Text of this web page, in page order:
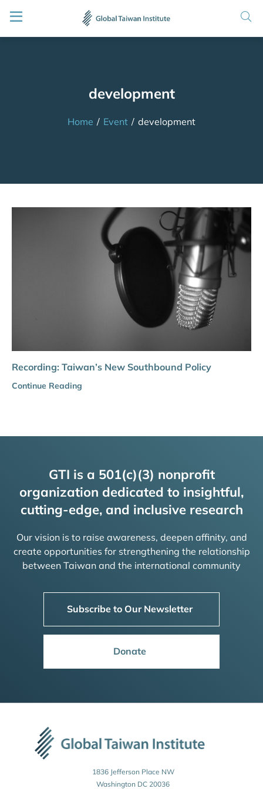
development
Home / Event / development
Recording: Taiwan’s New Southbound Policy
Continue Reading
GTI is a 501(c)(3) nonprofit
organization dedicated to insightful,
cutting-edge, and inclusive research
Our vision is to raise awareness, deepen affinity, and
create opportunities for strengthening the relationship
between Taiwan and the international community
Subscribe to Our Newsletter
Donate
1836 Jefferson Place NW
Washington DC 20036